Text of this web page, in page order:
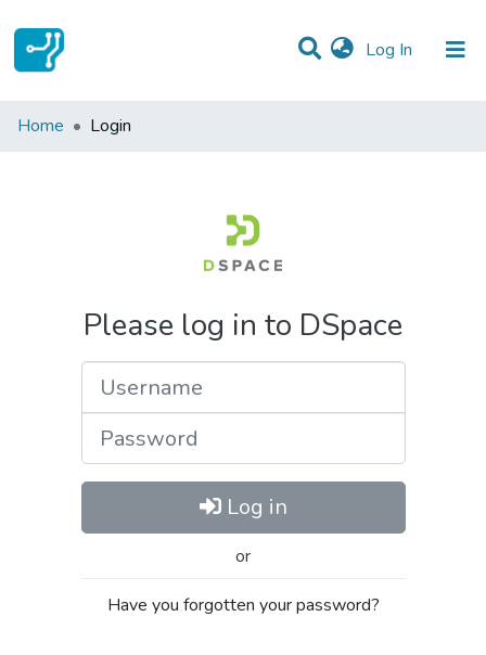
Log In (current)
Communities & Collections
Home Login
Please log in to DSpace
Log in
or
Have you forgotten your password?